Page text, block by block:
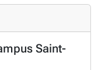
Saint-